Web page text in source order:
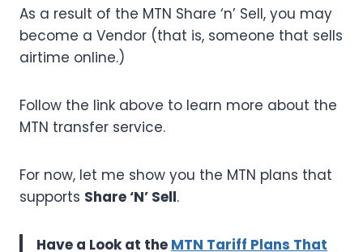
As a result of the MTN Share ‘n’ Sell, you may
become a Vendor (that is, someone that sells
airtime online.)
Follow the link above to learn more about the
MTN transfer service.
For now, let me show you the MTN plans that
supports Share ‘N’ Sell.
Have a Look at the MTN Tariff Plans That